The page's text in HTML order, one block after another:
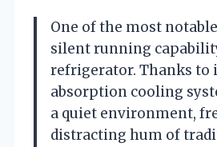
One of the most
silent running
refrigerator. Thanks to
absorption cooling
a quiet environment,
distracting hum of